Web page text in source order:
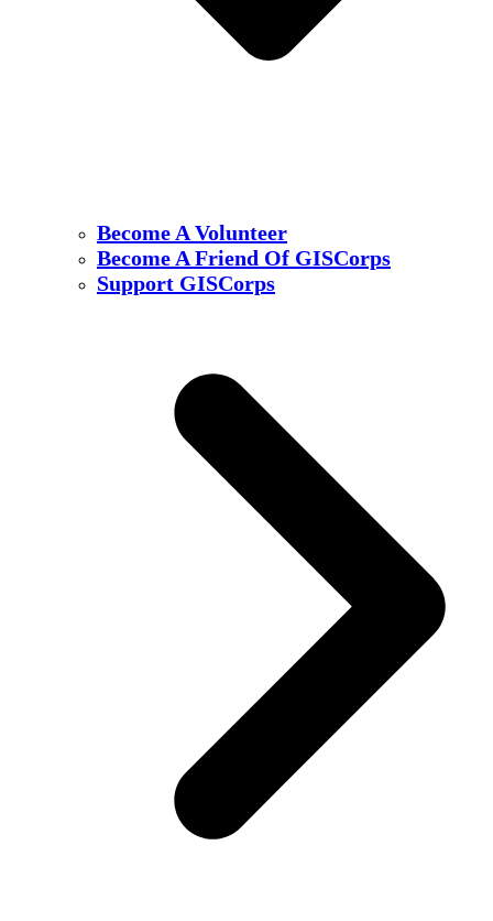
Become A Volunteer
Become A Friend Of GISCorps
Support GISCorps